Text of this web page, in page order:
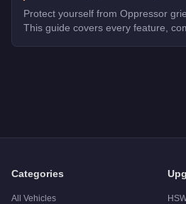
Protect yourself from Oppressor
This guide covers every feature,
Categories
All Vehicles